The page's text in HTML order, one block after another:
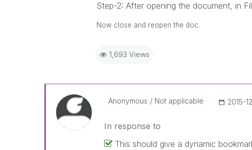
Step-2: After opening the document, in
Now close and reopen the doc.
1,693 Views
Anonymous Not applicable ‎2015-
In response to
This should give a dynamic